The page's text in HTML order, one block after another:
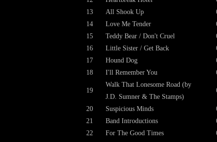
13
All Shook Up
14
Love Me Tender
15
Teddy Bear / Don't Cruel
16
Little Sister / Get Back
17
Hound Dog
18
I'll Remember You
19
Walk That Lonesome Road (by
J.D. Sumner & The Stamps)
20 Suspicious Minds
21
Band Introductions
22
For The Good Times